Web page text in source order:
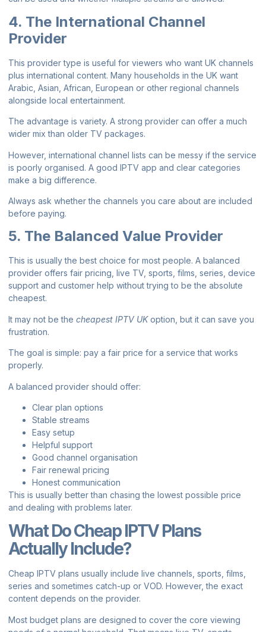
4. The International Channel
Provider
This provider type is useful for viewers who want UK channels
plus international content. Many households in the UK want
Arabic, Asian, African, European or other regional channels
alongside local entertainment.
The advantage is variety. A strong provider can offer a much
wider mix than older TV packages.
However, international channel lists can be messy if the service
is poorly organised. A good IPTV app and clear categories
make a big difference.
Always ask whether the channels you care about are included
before paying.
5. The Balanced Value Provider
This is usually the best choice for most people. A balanced
provider offers fair pricing, live TV, sports, films, series, device
support and customer help without trying to be the absolute
cheapest.
It may not be the cheapest IPTV UKoption, but it can save you
frustration.
The goal is simple: pay a fair price for a service that works
properly.
A balanced provider should offer:
Clear plan options
Stable streams
Easy setup
Helpful support
Good channel organisation
Fair renewal pricing
Honest communication
This is usually better than chasing the lowest possible price
and dealing with problems later.
What Do Cheap IPTV Plans
Actually Include?
Cheap IPTV plans usually include live channels, sports, films,
series and sometimes catch-up or VOD. However, the exact
content depends on the provider.
Most budget plans are designed to cover the core viewing